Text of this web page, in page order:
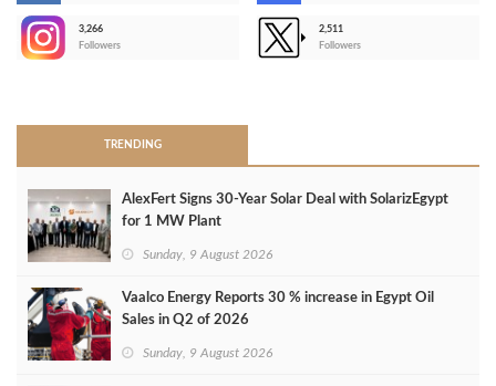
3,266
Followers
2,511
Followers
TRENDING
AlexFert Signs 30‑Year Solar Deal with SolarizEgypt
for 1 MW Plant
Sunday, 9 August 2026
Vaalco Energy Reports 30 % increase in Egypt Oil
Sales in Q2 of 2026
Sunday, 9 August 2026